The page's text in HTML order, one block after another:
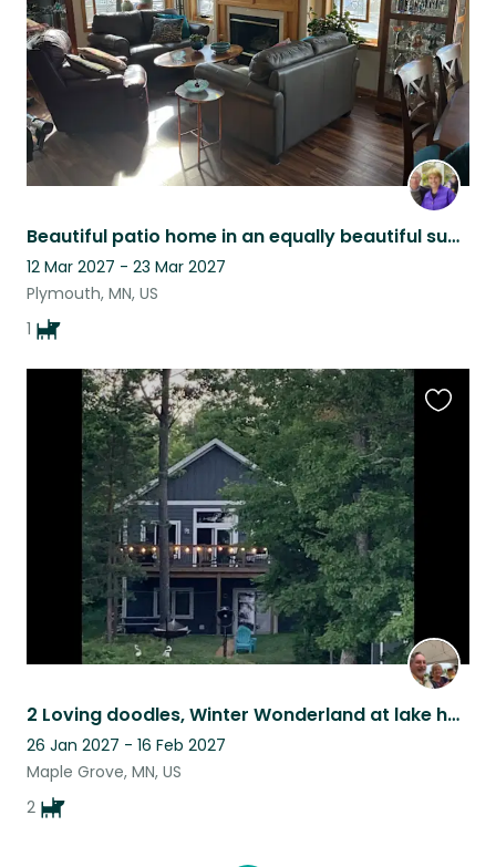
Beautiful patio home in an equally beautiful suburb of Minneapolis!
12 Mar 2027 - 23 Mar 2027
Plymouth, MN, US
1
2 Loving doodles, Winter Wonderland at lake home!
26 Jan 2027 - 16 Feb 2027
Maple Grove, MN, US
2